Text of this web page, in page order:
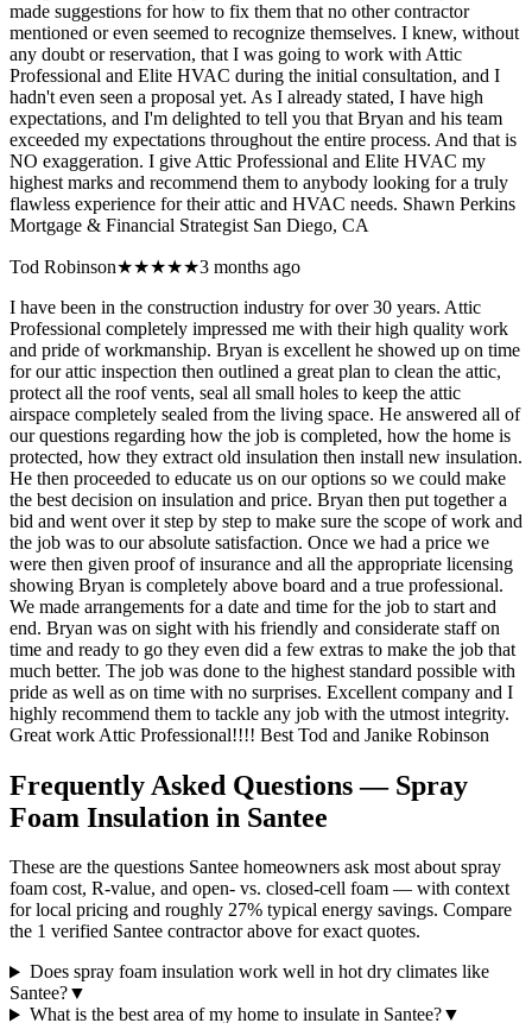
made suggestions for how to fix them that no other contractor
mentioned or even seemed to recognize themselves. I knew, without
any doubt or reservation, that I was going to work with Attic
Professional and Elite HVAC during the initial consultation, and I
hadn't even seen a proposal yet. As I already stated, I have high
expectations, and I'm delighted to tell you that Bryan and his team
exceeded my expectations throughout the entire process. And that is
NO exaggeration. I give Attic Professional and Elite HVAC my
highest marks and recommend them to anybody looking for a truly
flawless experience for their attic and HVAC needs. Shawn Perkins
Mortgage & Financial Strategist San Diego, CA
Tod Robinson★★★★★3 months ago
I have been in the construction industry for over 30 years. Attic
Professional completely impressed me with their high quality work
and pride of workmanship. Bryan is excellent he showed up on time
for our attic inspection then outlined a great plan to clean the attic,
protect all the roof vents, seal all small holes to keep the attic
airspace completely sealed from the living space. He answered all of
our questions regarding how the job is completed, how the home is
protected, how they extract old insulation then install new insulation.
He then proceeded to educate us on our options so we could make
the best decision on insulation and price. Bryan then put together a
bid and went over it step by step to make sure the scope of work and
the job was to our absolute satisfaction. Once we had a price we
were then given proof of insurance and all the appropriate licensing
showing Bryan is completely above board and a true professional.
We made arrangements for a date and time for the job to start and
end. Bryan was on sight with his friendly and considerate staff on
time and ready to go they even did a few extras to make the job that
much better. The job was done to the highest standard possible with
pride as well as on time with no surprises. Excellent company and I
highly recommend them to tackle any job with the utmost integrity.
Great work Attic Professional!!!! Best Tod and Janike Robinson
Frequently Asked Questions — Spray
Foam Insulation in Santee
These are the questions Santee homeowners ask most about spray
foam cost, R-value, and open- vs. closed-cell foam — with context
for local pricing and roughly 27% typical energy savings. Compare
the 1 verified Santee contractor above for exact quotes.
Does spray foam insulation work well in hot dry climates like
Santee?▼
What is the best area of my home to insulate in Santee?▼